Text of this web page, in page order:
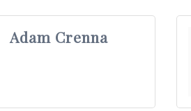
Adam Crenna